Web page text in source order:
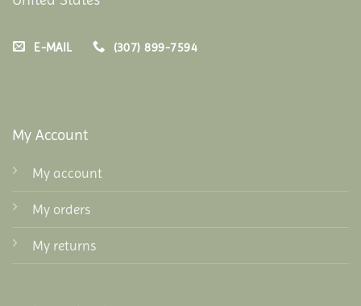
E-MAIL (307) 899-7594
My Account
My account
My orders
My returns